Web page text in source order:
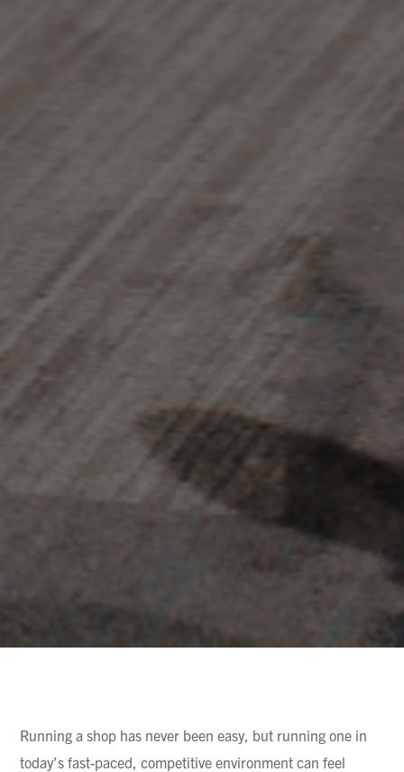
Running a shop has never been easy, but running one in
today’s fast-paced, competitive environment can feel